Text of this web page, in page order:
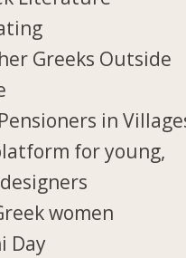
Greeks Outside
in
for young,
women
Day